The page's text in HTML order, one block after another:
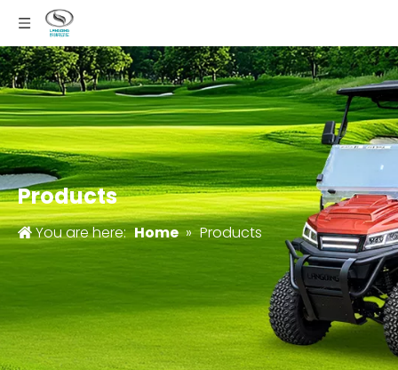
Products
You are here: Home » Products